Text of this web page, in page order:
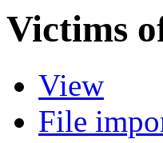
Victims
View
File